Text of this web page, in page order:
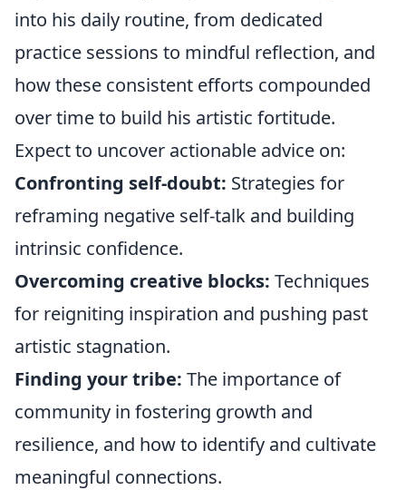
into his daily routine, from dedicated
practice sessions to mindful reflection, and
how these consistent efforts compounded
over time to build his artistic fortitude.
Expect to uncover actionable advice on:
Confronting self-doubt: Strategies for
reframing negative self-talk and building
intrinsic confidence.
Overcoming creative blocks: Techniques
for reigniting inspiration and pushing past
artistic stagnation.
Finding your tribe: The importance of
community in fostering growth and
resilience, and how to identify and cultivate
meaningful connections.